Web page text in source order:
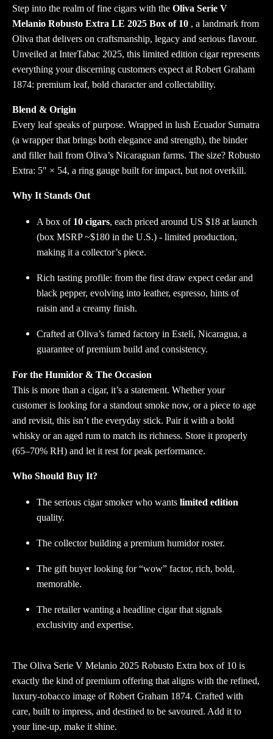
Robusto
Extra
LE
2025
Box
of
quantity
Step into the realm of fine cigars with the Oliva Serie V
Melanio Robusto Extra LE 2025 Box of 10 , a landmark from
Oliva that delivers on craftsmanship, legacy and serious flavour.
Unveiled at InterTabac 2025, this limited edition cigar represents
everything your discerning customers expect at Robert Graham
1874: premium leaf, bold character and collectability.
Blend & Origin
Every leaf speaks of purpose. Wrapped in lush Ecuador Sumatra
(a wrapper that brings both elegance and strength), the binder
and filler hail from Oliva’s Nicaraguan farms. The size? Robusto
Extra: 5″ × 54, a ring gauge built for impact, but not overkill.
Why It Stands Out
A box of 10 cigars, each priced around US $18 at launch
(box MSRP ~$180 in the U.S.) - limited production,
making it a collector’s piece.
Rich tasting profile: from the first draw expect cedar and
black pepper, evolving into leather, espresso, hints of
raisin and a creamy finish.
Crafted at Oliva’s famed factory in Estelí, Nicaragua, a
guarantee of premium build and consistency.
For the Humidor & The Occasion
This is more than a cigar, it’s a statement. Whether your
customer is looking for a standout smoke now, or a piece to age
and revisit, this isn’t the everyday stick. Pair it with a bold
whisky or an aged rum to match its richness. Store it properly
(65–70% RH) and let it rest for peak performance.
Who Should Buy It?
The serious cigar smoker who wants limited edition
quality.
The collector building a premium humidor roster.
The gift buyer looking for “wow” factor, rich, bold,
memorable.
The retailer wanting a headline cigar that signals
exclusivity and expertise.
The Oliva Serie V Melanio 2025 Robusto Extra box of 10 is
exactly the kind of premium offering that aligns with the refined,
luxury-tobacco image of Robert Graham 1874. Crafted with
care, built to impress, and destined to be savoured. Add it to
your line-up, make it shine.